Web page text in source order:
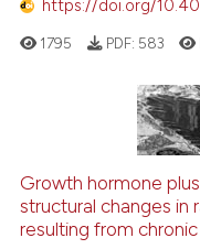
how this article has been
shows how a scientific
been cited by providing the
of the citation, a
describing
mentions, or
https://doi.org/
1795 PDF: 583
Growth hormone
structural changes in
resulting from